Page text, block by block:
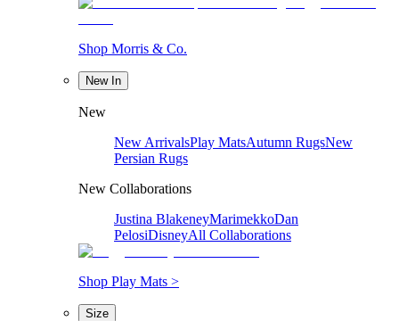
Shop Morris & Co.
New In
New
New ArrivalsPlay MatsAutumn RugsNew
Persian Rugs
New Collaborations
Justina BlakeneyMarimekkoDan
PelosiDisneyAll Collaborations
Shop Play Mats >
Size